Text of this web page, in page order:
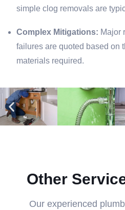
simple clog removals are
Complex Mitigations: Major
failures are quoted based on
materials required.
Other
Our experienced